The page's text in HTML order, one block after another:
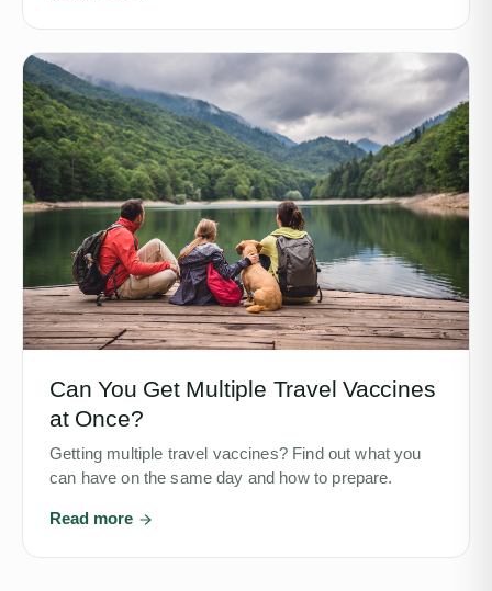
Can You Get Multiple Travel Vaccines
at Once?
Getting multiple travel vaccines? Find out what you
can have on the same day and how to prepare.
Read more